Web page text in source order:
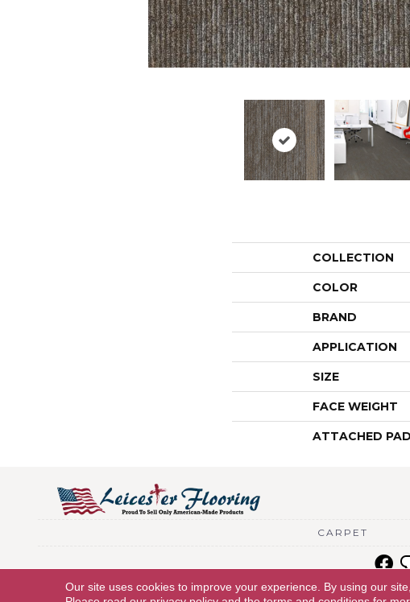
COLLECTION
COLOR
BRAND
APPLICATION
SIZE
FACE WEIGHT
ATTACHED PAD
CARPET
Copyright © 2026 Leicester Flooring. All Rights Reserved.
Our site uses cookies to improve your experience. By using our